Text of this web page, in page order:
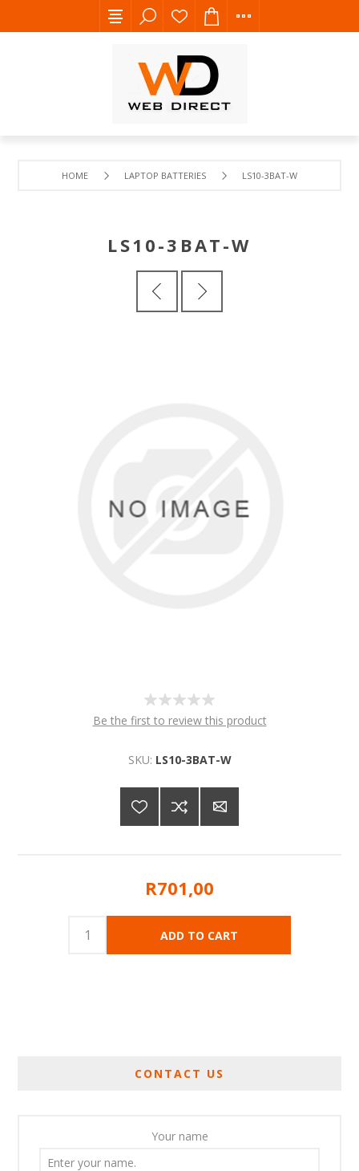
HOME LAPTOP BATTERIES LS10-3BAT-W
LS10-3BAT-W
Be the first to review this product
SKU: LS10-3BAT-W
R701,00
CONTACT US
Your name